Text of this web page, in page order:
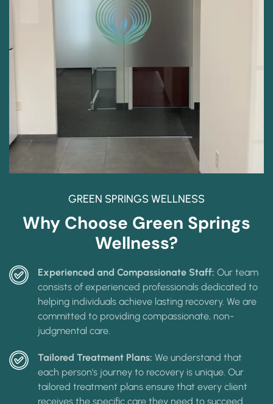
GREEN SPRINGS WELLNESS
Why Choose Green Springs
Wellness?
Experienced and Compassionate Staff: Our team
consists of experienced professionals dedicated to
helping individuals achieve lasting recovery. We are
committed to providing compassionate, non-
judgmental care.
Tailored Treatment Plans: We understand that
each person's journey to recovery is unique. Our
tailored treatment plans ensure that every client
receives the specific care they need to succeed.